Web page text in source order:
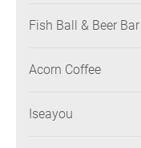
Fish Ball & Beer Bar
Acorn Coffee
Iseayou